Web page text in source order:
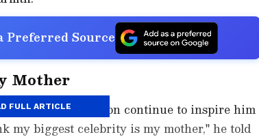
Preferred Source
Mother
and dedication continue to inspire him
my biggest celebrity is my mother," he told
FULL ARTICLE